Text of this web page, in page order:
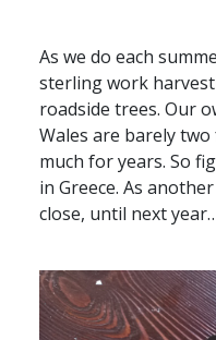
As we do each
sterling work
roadside trees. Our
Wales are barely
much for years. So
in Greece. As
close, until next